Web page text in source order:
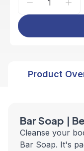
Product
Bar Soap |
Cleanse your
Bar Soap. It's